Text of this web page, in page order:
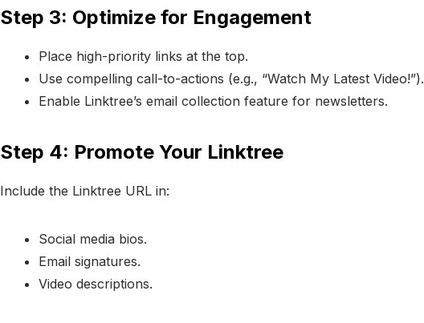
Step 3: Optimize for Engagement
Place high-priority links at the top.
Use compelling call-to-actions (e.g., “Watch My Latest Video!”).
Enable Linktree’s email collection feature for newsletters.
Step 4: Promote Your Linktree
Include the Linktree URL in:
Social media bios.
Email signatures.
Video descriptions.